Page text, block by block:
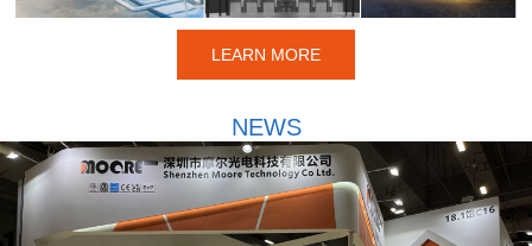
LEARN MORE
NEWS